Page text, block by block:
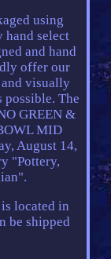
using
select
and hand
offer our
and visually
possible. The
GREEN &
MID
August 14,
"Pottery,
located in
be shipped